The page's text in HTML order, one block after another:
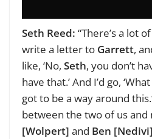
Seth Reed: “There’s a lot
write a letter to Garrett,
like, ‘No, Seth, you don’t
have that.’ And I’d go,
got to be a way around
between the two of us and
[Wolpert] and Ben [Nedivi]